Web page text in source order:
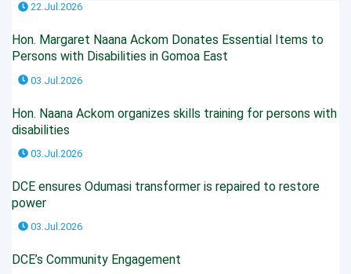
22.Jul.2026
Hon. Margaret Naana Ackom Donates Essential Items to
Persons with Disabilities in Gomoa East
03.Jul.2026
Hon. Naana Ackom organizes skills training for persons with
disabilities
03.Jul.2026
DCE ensures Odumasi transformer is repaired to restore
power
03.Jul.2026
DCE’s Community Engagement